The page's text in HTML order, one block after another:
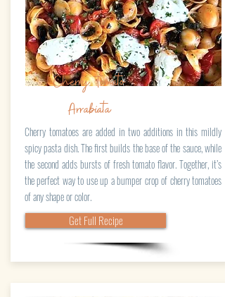
Cherry Tomato
Arrabiata
Cherry tomatoes are added in two additions in this mildly
spicy pasta dish. The first builds the base of the sauce, while
the second adds bursts of fresh tomato flavor. Together, it’s
the perfect way to use up a bumper crop of cherry tomatoes
of any shape or color.
Get Full Recipe